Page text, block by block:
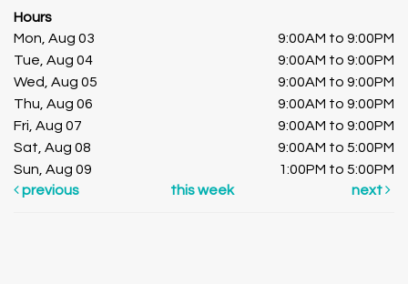
Hours
Mon, Aug 03
9:00AM to 9:00PM
Tue, Aug 04
9:00AM to 9:00PM
Wed, Aug 05
9:00AM to 9:00PM
Thu, Aug 06
9:00AM to 9:00PM
Fri, Aug 07
9:00AM to 9:00PM
Sat, Aug 08
9:00AM to 5:00PM
Sun, Aug 09
1:00PM to 5:00PM
previous
this week next